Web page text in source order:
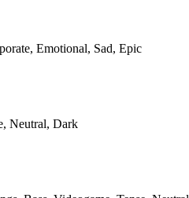
Emotional, Sad, Epic
Neutral, Dark